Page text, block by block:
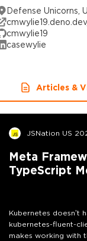
Defense Unicorns,
cmwylie19
casewylie
Articles &
JSNation US
Meta
TypeScript
Kubernetes doesn’t
kubernetes-fluent-
makes working with